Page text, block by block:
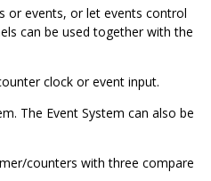
or events, or let events control
can be used together with the
clock or event input.
The Event System can also be
counters with three compare